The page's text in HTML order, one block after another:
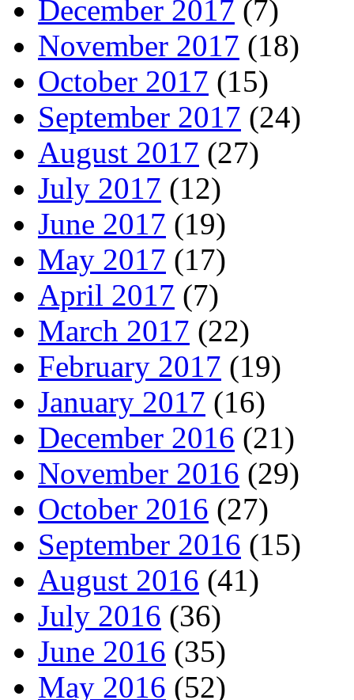
December 2017 (7)
November 2017 (18)
October 2017 (15)
September 2017 (24)
August 2017 (27)
July 2017 (12)
June 2017 (19)
May 2017 (17)
April 2017 (7)
March 2017 (22)
February 2017 (19)
January 2017 (16)
December 2016 (21)
November 2016 (29)
October 2016 (27)
September 2016 (15)
August 2016 (41)
July 2016 (36)
June 2016 (35)
May 2016 (52)